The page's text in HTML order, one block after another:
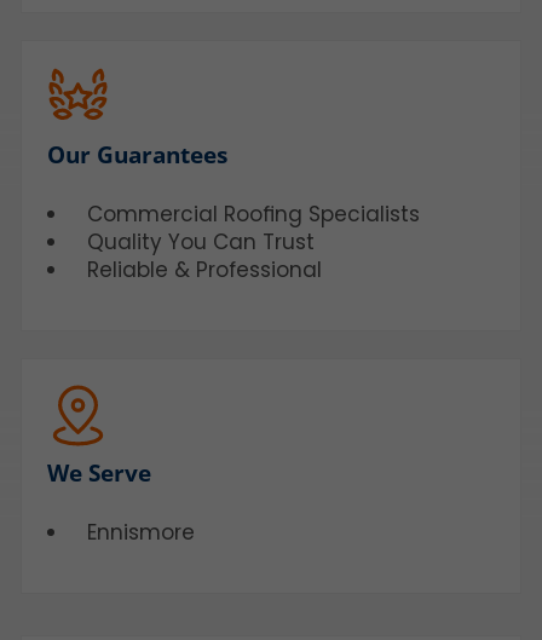
Our Guarantees
Commercial Roofing Specialists
Quality You Can Trust
Reliable & Professional
We Serve
Ennismore